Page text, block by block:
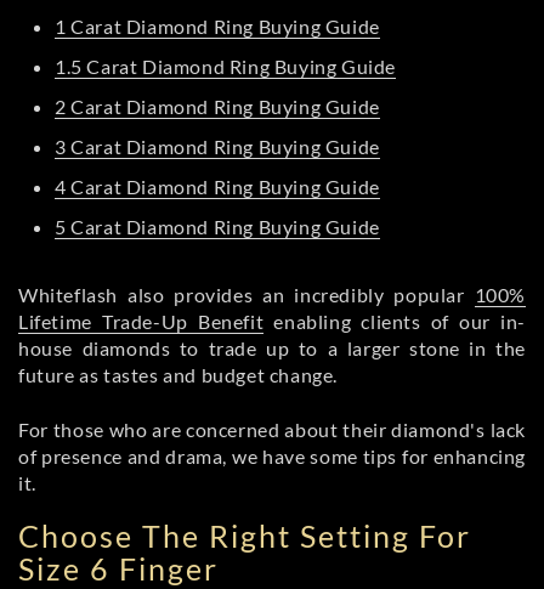
1 Carat Diamond Ring Buying Guide
1.5 Carat Diamond Ring Buying Guide
2 Carat Diamond Ring Buying Guide
3 Carat Diamond Ring Buying Guide
4 Carat Diamond Ring Buying Guide
5 Carat Diamond Ring Buying Guide
Whiteflash also provides an incredibly popular 100%
Lifetime Trade-Up Benefit enabling clients of our in-
house diamonds to trade up to a larger stone in the
future as tastes and budget change.
For those who are concerned about their diamond's lack
of presence and drama, we have some tips for enhancing
it.
Choose The Right Setting For
Size 6 Finger